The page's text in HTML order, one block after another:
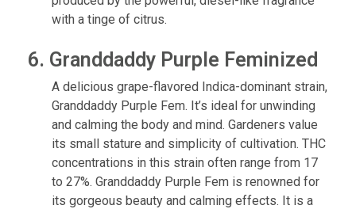
with a tinge of citrus.
6. Granddaddy Purple Feminized
A delicious grape-flavored Indica-dominant strain,
Granddaddy Purple Fem. It’s ideal for unwinding
and calming the body and mind. Gardeners value
its small stature and simplicity of cultivation. THC
concentrations in this strain often range from 17
to 27%. Granddaddy Purple Fem is renowned for
its gorgeous beauty and calming effects. It is a